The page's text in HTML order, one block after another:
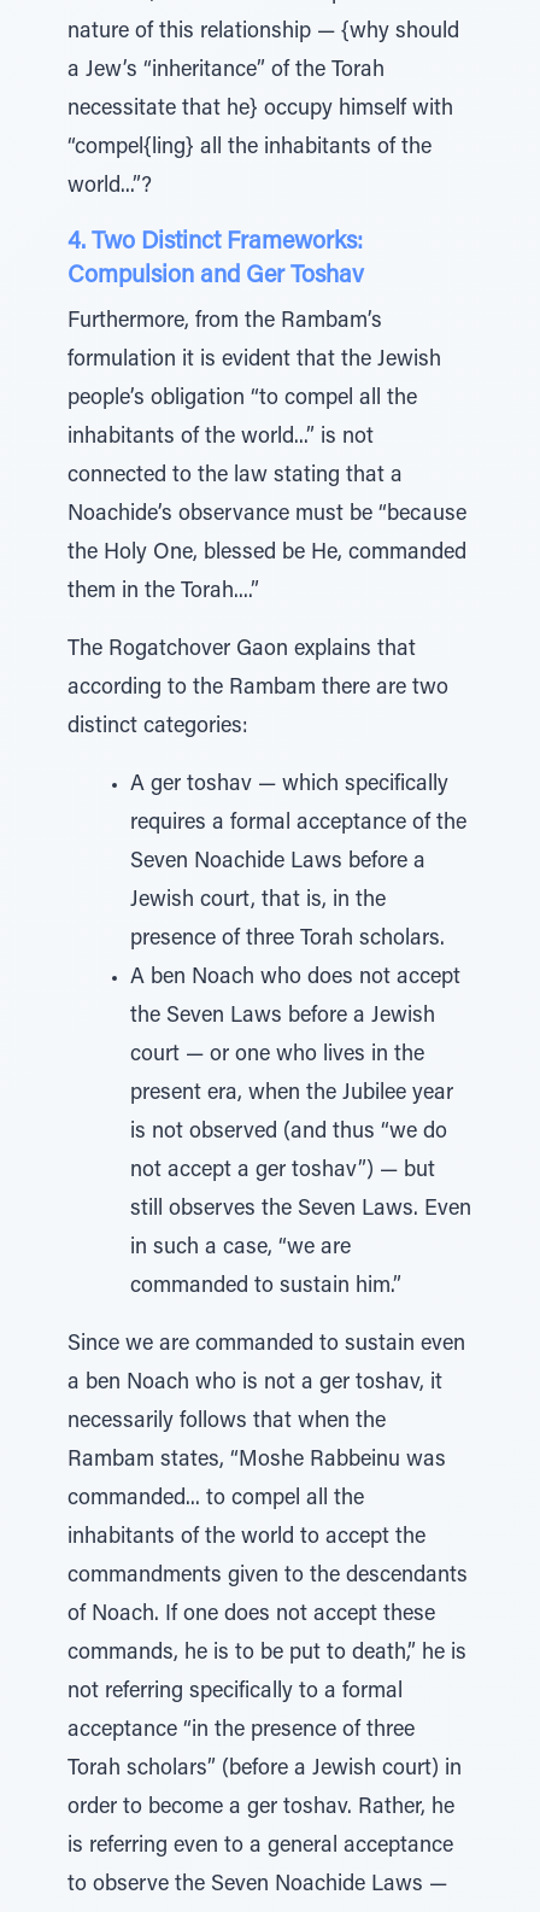
nature of this relationship — {why should
a Jew’s “inheritance” of the Torah
necessitate that he} occupy himself with
“compel{ling} all the inhabitants of the
world...”?
4. Two Distinct Frameworks:
Compulsion and Ger Toshav
Furthermore, from the Rambam’s
formulation it is evident that the Jewish
people’s obligation “to compel all the
inhabitants of the world...” is not
connected to the law stating that a
Noachide’s observance must be “because
the Holy One, blessed be He, commanded
them in the Torah....”
The Rogatchover Gaon explains that
according to the Rambam there are two
distinct categories:
A ger toshav — which specifically
requires a formal acceptance of the
Seven Noachide Laws before a
Jewish court, that is, in the
presence of three Torah scholars.
A ben Noach who does not accept
the Seven Laws before a Jewish
court — or one who lives in the
present era, when the Jubilee year
is not observed (and thus “we do
not accept a ger toshav”) — but
still observes the Seven Laws. Even
in such a case, “we are
commanded to sustain him.”
Since we are commanded to sustain even
a ben Noach who is not a ger toshav, it
necessarily follows that when the
Rambam states, “Moshe Rabbeinu was
commanded... to compel all the
inhabitants of the world to accept the
commandments given to the descendants
of Noach. If one does not accept these
commands, he is to be put to death,” he is
not referring specifically to a formal
acceptance “in the presence of three
Torah scholars” (before a Jewish court) in
order to become a ger toshav. Rather, he
is referring even to a general acceptance
to observe the Seven Noachide Laws —